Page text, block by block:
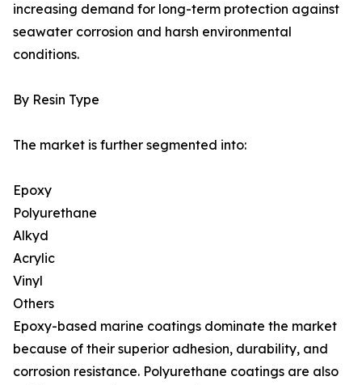
increasing demand for long-term protection against
seawater corrosion and harsh environmental
conditions.
By Resin Type
The market is further segmented into:
Epoxy
Polyurethane
Alkyd
Acrylic
Vinyl
Others
Epoxy-based marine coatings dominate the market
because of their superior adhesion, durability, and
corrosion resistance. Polyurethane coatings are also